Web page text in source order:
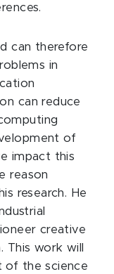
can therefore
in
can reduce
of
impact this
reason
research. He
creative
This work will
of the science